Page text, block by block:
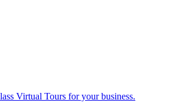
Virtual Tours for your business.